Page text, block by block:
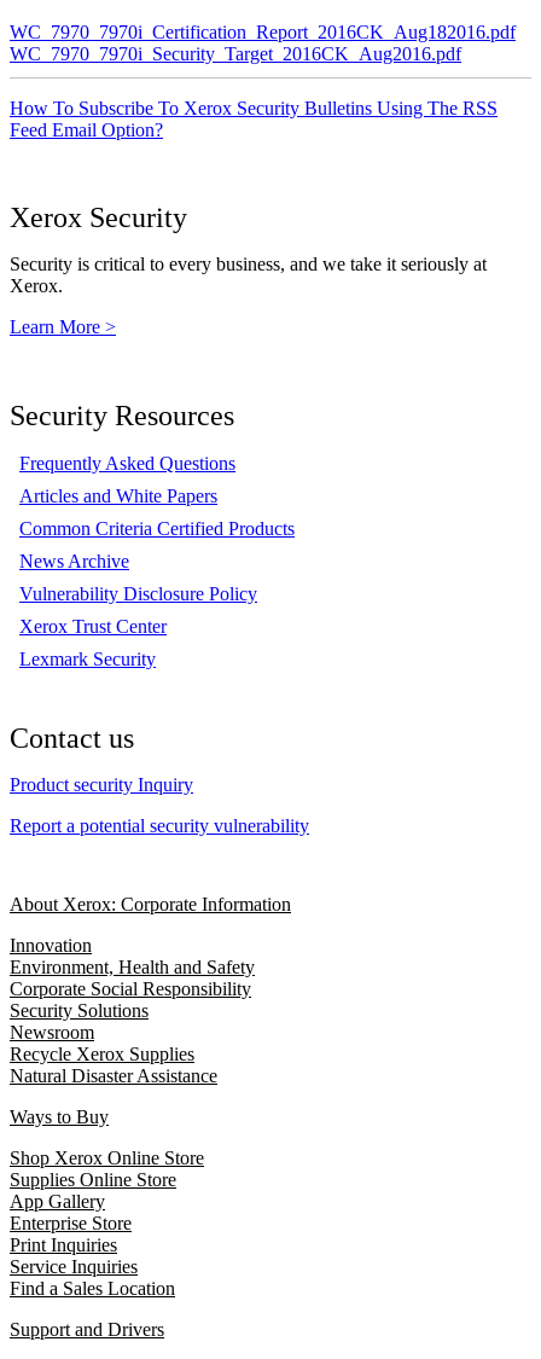
WC_7970_7970i_Certification_Report_2016CK_Aug182016.pdf
WC_7970_7970i_Security_Target_2016CK_Aug2016.pdf
How To Subscribe To Xerox Security Bulletins Using The RSS
Feed Email Option?
Xerox Security
Security is critical to every business, and we take it seriously at
Xerox.
Learn More >
Security Resources
Frequently Asked Questions
Articles and White Papers
Common Criteria Certified Products
News Archive
Vulnerability Disclosure Policy
Xerox Trust Center
Lexmark Security
Contact us
Product security Inquiry
Report a potential security vulnerability
About Xerox: Corporate Information
Innovation
Environment, Health and Safety
Corporate Social Responsibility
Security Solutions
Newsroom
Recycle Xerox Supplies
Natural Disaster Assistance
Ways to Buy
Shop Xerox Online Store
Supplies Online Store
App Gallery
Enterprise Store
Print Inquiries
Service Inquiries
Find a Sales Location
Support and Drivers